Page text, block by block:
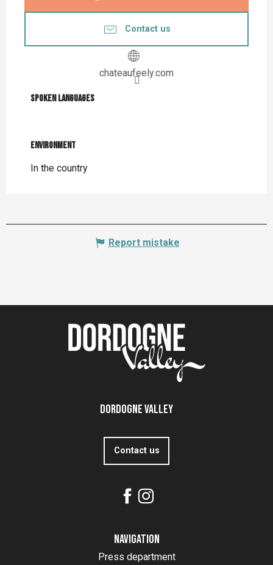
Contact us
chateaufeely.com
Spoken languages
Spoken languages
Environment
Environment
In the country
Report mistake
Dordogne Valley
Contact us
Navigation
Press department